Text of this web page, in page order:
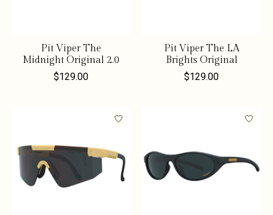
Pit Viper The
Midnight Original 2.0
$129.00
Pit Viper The LA
Brights Original
$129.00